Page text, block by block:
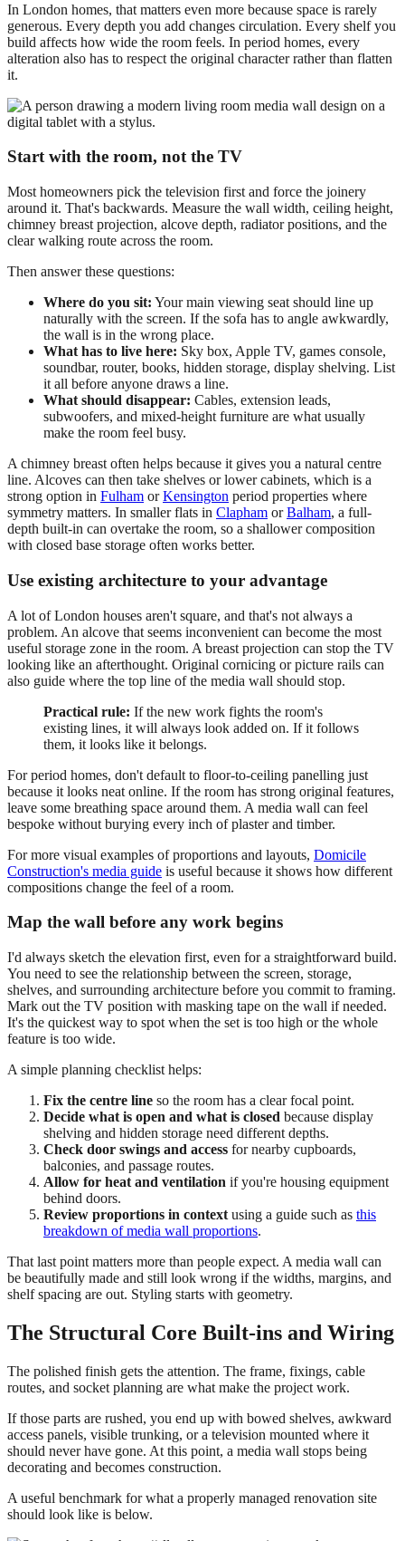
In London homes, that matters even more because space is rarely
generous. Every depth you add changes circulation. Every shelf you
build affects how wide the room feels. In period homes, every
alteration also has to respect the original character rather than flatten
it.
Start with the room, not the TV
Most homeowners pick the television first and force the joinery
around it. That's backwards. Measure the wall width, ceiling height,
chimney breast projection, alcove depth, radiator positions, and the
clear walking route across the room.
Then answer these questions:
Where do you sit: Your main viewing seat should line up
naturally with the screen. If the sofa has to angle awkwardly,
the wall is in the wrong place.
What has to live here: Sky box, Apple TV, games console,
soundbar, router, books, hidden storage, display shelving. List
it all before anyone draws a line.
What should disappear: Cables, extension leads,
subwoofers, and mixed-height furniture are what usually
make the room feel busy.
A chimney breast often helps because it gives you a natural centre
line. Alcoves can then take shelves or lower cabinets, which is a
strong option in Fulham orKensington period properties where
symmetry matters. In smaller flats in Clapham orBalham, a full-
depth built-in can overtake the room, so a shallower composition
with closed base storage often works better.
Use existing architecture to your advantage
A lot of London houses aren't square, and that's not always a
problem. An alcove that seems inconvenient can become the most
useful storage zone in the room. A breast projection can stop the TV
looking like an afterthought. Original cornicing or picture rails can
also guide where the top line of the media wall should stop.
Practical rule: If the new work fights the room's
existing lines, it will always look added on. If it follows
them, it looks like it belongs.
For period homes, don't default to floor-to-ceiling panelling just
because it looks neat online. If the room has strong original features,
leave some breathing space around them. A media wall can feel
bespoke without burying every inch of plaster and timber.
For more visual examples of proportions and layouts, Domicile
Construction's media guide is useful because it shows how different
compositions change the feel of a room.
Map the wall before any work begins
I'd always sketch the elevation first, even for a straightforward build.
You need to see the relationship between the screen, storage,
shelves, and surrounding architecture before you commit to framing.
Mark out the TV position with masking tape on the wall if needed.
It's the quickest way to spot when the set is too high or the whole
feature is too wide.
A simple planning checklist helps:
Fix the centre line so the room has a clear focal point.
Decide what is open and what is closed because display
shelving and hidden storage need different depths.
Check door swings and access for nearby cupboards,
balconies, and passage routes.
Allow for heat and ventilation if you're housing equipment
behind doors.
Review proportions in context using a guide such as this
breakdown of media wall proportions.
That last point matters more than people expect. A media wall can
be beautifully made and still look wrong if the widths, margins, and
shelf spacing are out. Styling starts with geometry.
The Structural Core Built-ins and Wiring
The polished finish gets the attention. The frame, fixings, cable
routes, and socket planning are what make the project work.
If those parts are rushed, you end up with bowed shelves, awkward
access panels, visible trunking, or a television mounted where it
should never have gone. At this point, a media wall stops being
decorating and becomes construction.
A useful benchmark for what a properly managed renovation site
should look like is below.